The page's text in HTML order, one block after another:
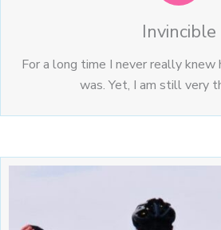
Invincible
For a long time I never really
was. Yet, I am still very